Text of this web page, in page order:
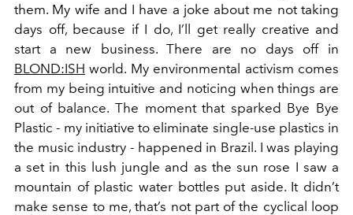
them. My wife and I have a joke about me not taking
days off, because if I do, I’ll get really creative and
start a new business. There are no days off in
BLOND:ISH world. My environmental activism comes
from my being intuitive and noticing when things are
out of balance. The moment that sparked Bye Bye
Plastic - my initiative to eliminate single-use plastics in
the music industry - happened in Brazil. I was playing
a set in this lush jungle and as the sun rose I saw a
mountain of plastic water bottles put aside. It didn’t
make sense to me, that’s not part of the cyclical loop